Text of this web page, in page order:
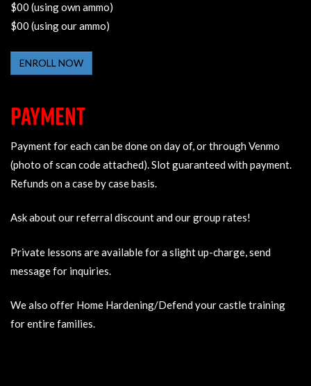
$00 (using own ammo)
$00 (using our ammo)
ENROLL NOW
PAYMENT
Payment for each can be done on day of, or through Venmo
(photo of scan code attached). Slot guaranteed with payment.
Refunds on a case by case basis.
Ask about our referral discount and our group rates!
Private lessons are available for a slight up-charge, send
message for inquiries.
We also offer Home Hardening/Defend your castle training
for entire families.